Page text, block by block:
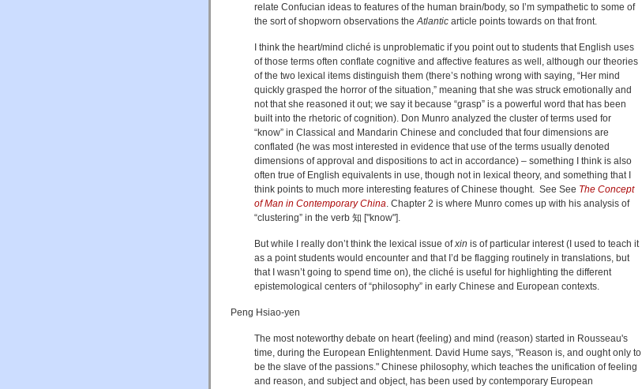
relate Confucian ideas to features of the human brain/body, so I’m sympathetic to some of
the sort of shopworn observations theAtlantic article points towards on that front.
I think the heart/mind cliché is unproblematic if you point out to students that English uses
of those terms often conflate cognitive and affective features as well, although our theories
of the two lexical items distinguish them (there’s nothing wrong with saying, “Her mind
quickly grasped the horror of the situation,” meaning that she was struck emotionally and
not that she reasoned it out; we say it because “grasp” is a powerful word that has been
built into the rhetoric of cognition). Don Munro analyzed the cluster of terms used for
“know” in Classical and Mandarin Chinese and concluded that four dimensions are
conflated (he was most interested in evidence that use of the terms usually denoted
dimensions of approval and dispositions to act in accordance) – something I think is also
often true of English equivalents in use, though not in lexical theory, and something that I
think points to much more interesting features of Chinese thought. See See The Concept
of Man in Contemporary China. Chapter 2 is where Munro comes up with his analysis of
“clustering” in the verb 知 ["know"].
But while I really don’t think the lexical issue ofxin is of particular interest (I used to teach it
as a point students would encounter and that I’d be flagging routinely in translations, but
that I wasn’t going to spend time on), the cliché is useful for highlighting the different
epistemological centers of “philosophy” in early Chinese and European contexts.
Peng Hsiao-yen
The most noteworthy debate on heart (feeling) and mind (reason) started in Rousseau's
time, during the European Enlightenment. David Hume says, "Reason is, and ought only to
be the slave of the passions." Chinese philosophy, which teaches the unification of feeling
and reason, and subject and object, has been used by contemporary European